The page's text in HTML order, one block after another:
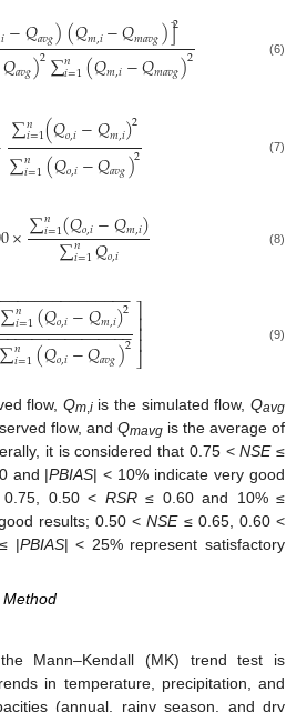
𝑖−𝑄𝑎𝑣𝑔)(𝑄𝑚,𝑖−𝑄𝑚𝑎𝑣𝑔)]2
𝑄𝑎𝑣𝑔)2∑𝑛
𝑖=1(𝑄𝑚,𝑖−𝑄𝑚𝑎𝑣𝑔)2 (6)
∑𝑛
𝑖=1(𝑄𝑜,𝑖−𝑄𝑚,𝑖)2
∑𝑛
𝑖=1(𝑄𝑜,𝑖−𝑄𝑎𝑣𝑔)2 (7)
×∑𝑛
𝑖=1(𝑄𝑜,𝑖−𝑄𝑚,𝑖)
∑𝑛
𝑖=1𝑄𝑜,𝑖 (8)
∑𝑛
𝑖=1(𝑄𝑜,𝑖−𝑄𝑚,𝑖)2
− −
−−−−−−−−−−−−−
∑𝑛
𝑖=1(𝑄𝑜,𝑖−𝑄𝑎𝑣𝑔)2
−
−−−−−−−−−−−−−−⎤
⎦
⎥⎥⎥ (9)
flow, Qm,iis the simulated flow,Qavg
flow, and Qmavg is the average of
it is considered that 0.75 <NSE≤
and |PBIAS| < 10% indicate very good
0.50 < RSR≤ 0.60 and 10% ≤
results; 0.50 <NSE≤ 0.65, 0.60 <
|PBIAS| < 25% represent satisfactory
Method
Mann–Kendall (MK) trend test is
in temperature, precipitation, and
(annual, rainy season, and dry